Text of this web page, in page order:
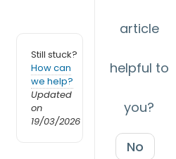
Still stuck?
How can
we help?
Updated
on
19/03/2026
article
helpful to
you?
No